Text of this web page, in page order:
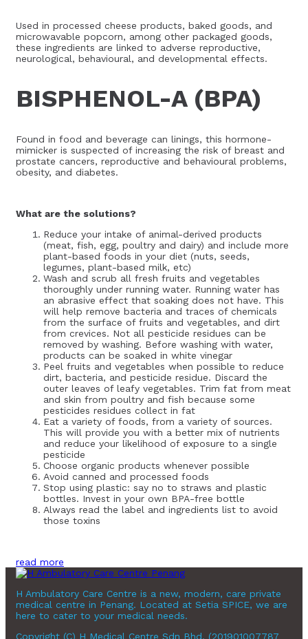
Used in processed cheese products, baked goods, and
microwavable popcorn, among other packaged goods,
these ingredients are linked to adverse reproductive,
neurological, behavioural, and developmental effects.
BISPHENOL-A (BPA)
Found in food and beverage can linings, this hormone-
mimicker is suspected of increasing the risk of breast and
prostate cancers, reproductive and behavioural problems,
obesity, and diabetes.
What are the solutions?
Reduce your intake of animal-derived products
(meat, fish, egg, poultry and dairy) and include more
plant-based foods in your diet (nuts, seeds,
legumes, plant-based milk, etc)
Wash and scrub all fresh fruits and vegetables
thoroughly under running water. Running water has
an abrasive effect that soaking does not have. This
will help remove bacteria and traces of chemicals
from the surface of fruits and vegetables, and dirt
from crevices. Not all pesticide residues can be
removed by washing. Before washing with water,
products can be soaked in white vinegar
Peel fruits and vegetables when possible to reduce
dirt, bacteria, and pesticide residue. Discard the
outer leaves of leafy vegetables. Trim fat from meat
and skin from poultry and fish because some
pesticides residues collect in fat
Eat a variety of foods, from a variety of sources.
This will provide you with a better mix of nutrients
and reduce your likelihood of exposure to a single
pesticide
Choose organic products whenever possible
Avoid canned and processed foods
Stop using plastic: say no to straws and plastic
bottles. Invest in your own BPA-free bottle
Always read the label and ingredients list to avoid
those toxins
read more
H Ambulatory Care Centre is a new, modern, care private
medical centre in Penang. Located at Setia SPICE, we are
here to cater to your medical needs.
Copyright (C) H Medical Centre Sdn Bhd. (201901007787